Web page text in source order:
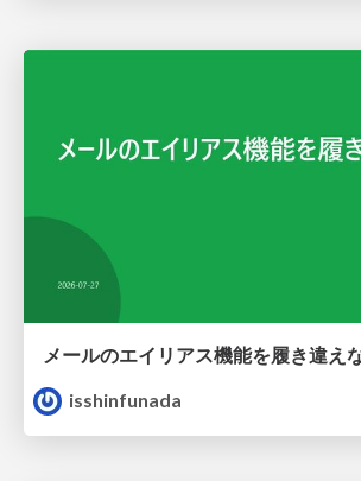
メールのエイリアス機能を履き違え
isshinfunada